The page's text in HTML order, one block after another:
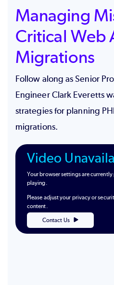
Managing
Critical Web
Migrations
Follow along as Senior
Engineer Clark Everetts
strategies for planning
migrations.
Video
Your browser settings are
playing.
Please adjust your privacy or
content.
Contact Us